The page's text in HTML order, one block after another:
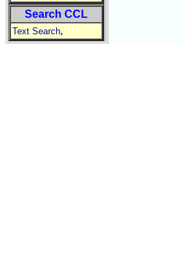
Search CCL
Text Search,